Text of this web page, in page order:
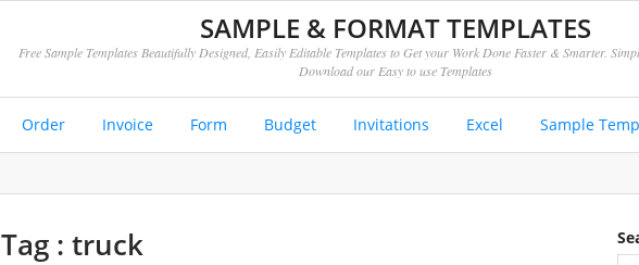
SAMPLE & FORMAT TEMPLATES
Free Sample Templates Beautifully Designed, Easily Editable Templates to Get your Work Done Faster & Smarter.
Download our Easy to use Templates
Order Invoice Form Budget Invitations Excel Sample
Tag : truck